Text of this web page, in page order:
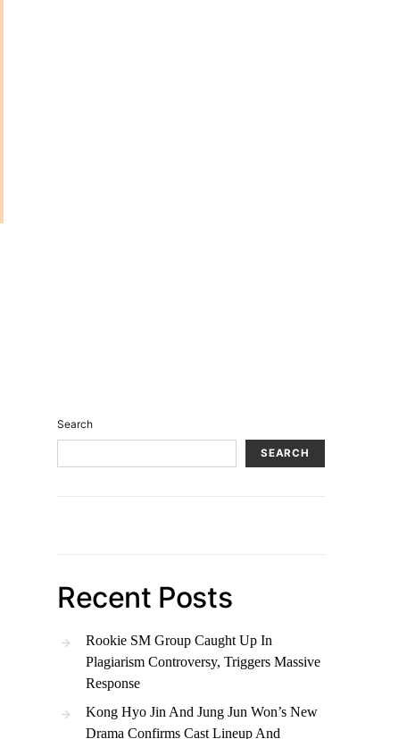
Search
SEARCH
Recent Posts
Rookie SM Group Caught Up In
Plagiarism Controversy, Triggers Massive
Response
Kong Hyo Jin And Jung Jun Won’s New
Drama Confirms Cast Lineup And